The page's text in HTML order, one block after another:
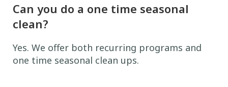
Can you do a one time seasonal
clean?
Yes. We offer both recurring programs and
one time seasonal clean ups.